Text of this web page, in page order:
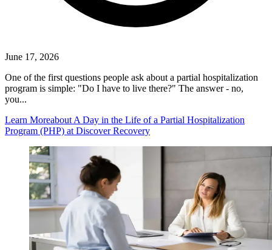
June 17, 2026
One of the first questions people ask about a partial hospitalization
program is simple: "Do I have to live there?" The answer - no,
you...
Learn Moreabout A Day in the Life of a Partial Hospitalization
Program (PHP) at Discover Recovery